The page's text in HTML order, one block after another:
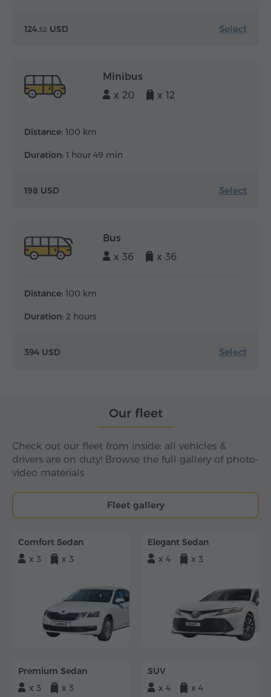
124.32 USD Select
Minibus
x 20
x 12
Distance: 100 km
Duration: 1 hour 49 min
198 USD Select
Bus
x 36
x 36
Distance: 100 km
Duration: 2 hours
394 USD Select
Our fleet
Check out our fleet from inside: all vehicles &
drivers are on duty! Browse the full gallery of photo-
video materials
Fleet gallery
Comfort Sedan
x 3
x 3
Elegant Sedan
x 4
x 3
Premium Sedan
x 3
x 3
SUV
x 4
x 4